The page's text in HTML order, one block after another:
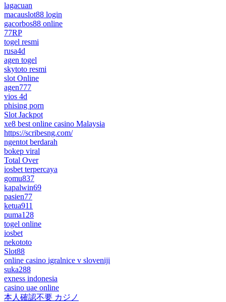
lagacuan
macauslot88 login
gacorbos88 online
77RP
togel resmi
rusa4d
agen togel
skytoto resmi
slot Online
agen777
vios 4d
phising porn
Slot Jackpot
xe8 best online casino Malaysia
https://scribesng.com/
ngentot berdarah
bokep viral
Total Over
iosbet terpercaya
gomu837
kapalwin69
pasien77
ketua911
puma128
togel online
iosbet
nekototo
Slot88
online casino igralnice v sloveniji
suka288
exness indonesia
casino uae online
本人確認不要 カジノ